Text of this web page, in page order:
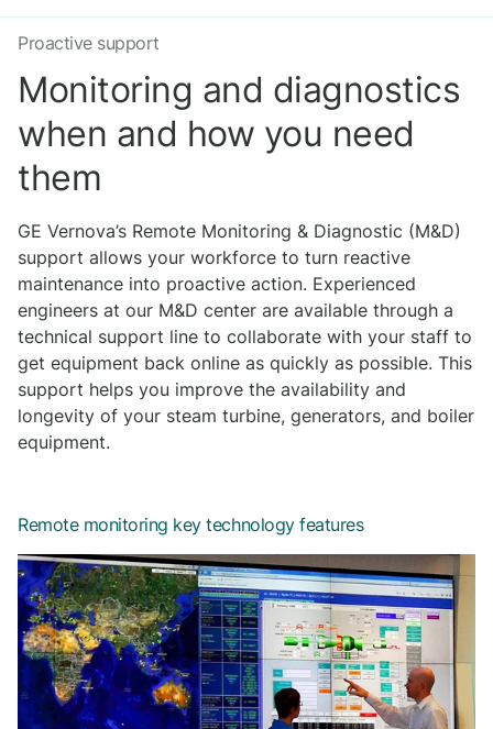
Proactive support
Monitoring and diagnostics
when and how you need
them
GE Vernova’s Remote Monitoring & Diagnostic (M&D)
support allows your workforce to turn reactive
maintenance into proactive action. Experienced
engineers at our M&D center are available through a
technical support line to collaborate with your staff to
get equipment back online as quickly as possible. This
support helps you improve the availability and
longevity of your steam turbine, generators, and boiler
equipment.
Remote monitoring key technology features